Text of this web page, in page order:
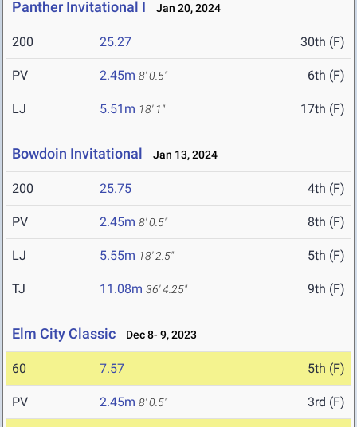
Panther Invitational I Jan 20, 2024
200 25.27 30th (F)
PV 2.45m 8' 0.5" 6th (F)
LJ 5.51m 18' 1" 17th (F)
Bowdoin Invitational Jan 13, 2024
200 25.75 4th (F)
PV 2.45m 8' 0.5" 8th (F)
LJ 5.55m 18' 2.5" 5th (F)
TJ 11.08m 36' 4.25" 9th (F)
Elm City Classic Dec 8- 9, 2023
60 7.57 5th (F)
PV 2.45m 8' 0.5" 3rd (F)